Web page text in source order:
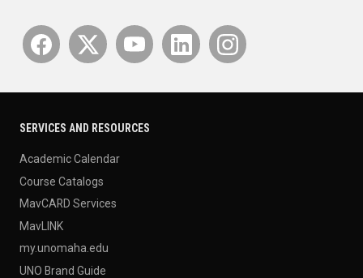
SERVICES AND RESOURCES
Academic Calendar
Course Catalogs
MavCARD Services
MavLINK
my.unomaha.edu
UNO Brand Guide